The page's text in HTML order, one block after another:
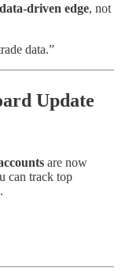
data-driven edge, not
data.”
Update
are now
can track top